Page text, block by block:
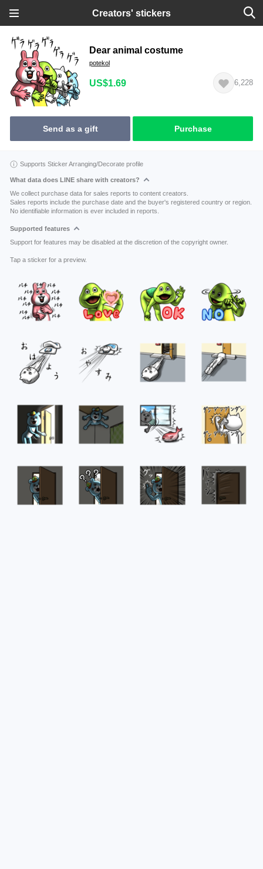
Creators' stickers
Dear animal costume
potekol
US$1.69 6,228
Send as a gift Purchase
Supports Sticker Arranging/Decorate profile
What data does LINE share with creators?
We collect purchase data for sales reports to content creators.
Sales reports include the purchase date and the buyer's registered country or region.
No identifiable information is ever included in reports.
Supported features
Support for features may be disabled at the discretion of the copyright owner.
Tap a sticker for a preview.